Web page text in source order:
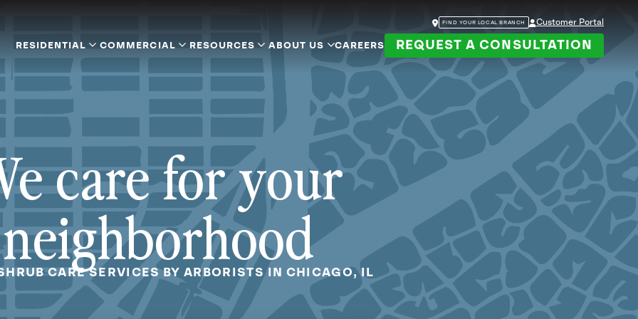
FIND YOUR LOCAL BRANCH Customer Portal
RESIDENTIAL COMMERCIAL RESOURCES ABOUT US CAREERS REQUEST A CONSULTATION
care for your
neighborhood
CARE SERVICES BY ARBORISTS IN CHICAGO, IL